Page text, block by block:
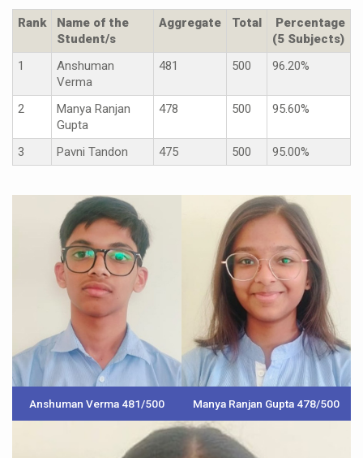
Rank
Name of the
Student/s
Aggregate Total
Percentage
(5 Subjects)
1
Anshuman
Verma
481 500 96.20%
2
Manya Ranjan
Gupta
478 500 95.60%
3 Pavni Tandon 475 500 95.00%
Anshuman Verma 481/500 Manya Ranjan Gupta 478/500